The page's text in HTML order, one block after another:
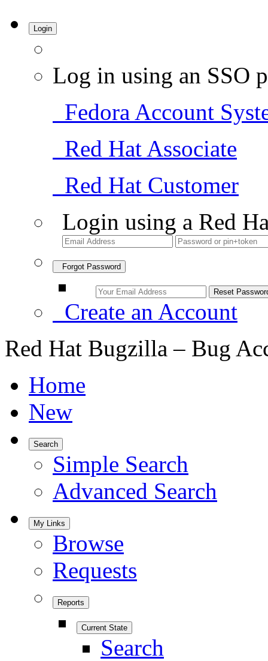
Login
Log in using an SSO
Fedora Account
Red Hat Associate
Red Hat Customer
Login using a Red
Forgot Password
Create an Account
Red Hat Bugzilla – Bug
Home
New
Search
Simple Search
Advanced Search
My Links
Browse
Requests
Reports
Current State
Search